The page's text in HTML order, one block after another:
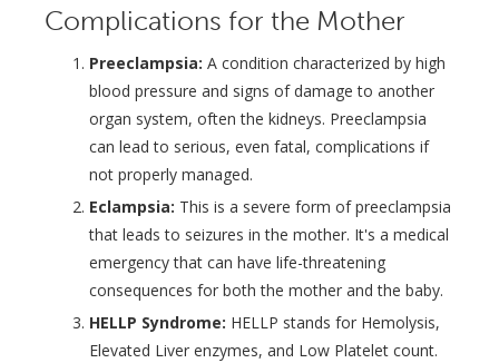
Complications for the Mother
Preeclampsia: A condition characterized by high
blood pressure and signs of damage to another
organ system, often the kidneys. Preeclampsia
can lead to serious, even fatal, complications if
not properly managed.
Eclampsia: This is a severe form of preeclampsia
that leads to seizures in the mother. It's a medical
emergency that can have life-threatening
consequences for both the mother and the baby.
HELLP Syndrome: HELLP stands for Hemolysis,
Elevated Liver enzymes, and Low Platelet count.